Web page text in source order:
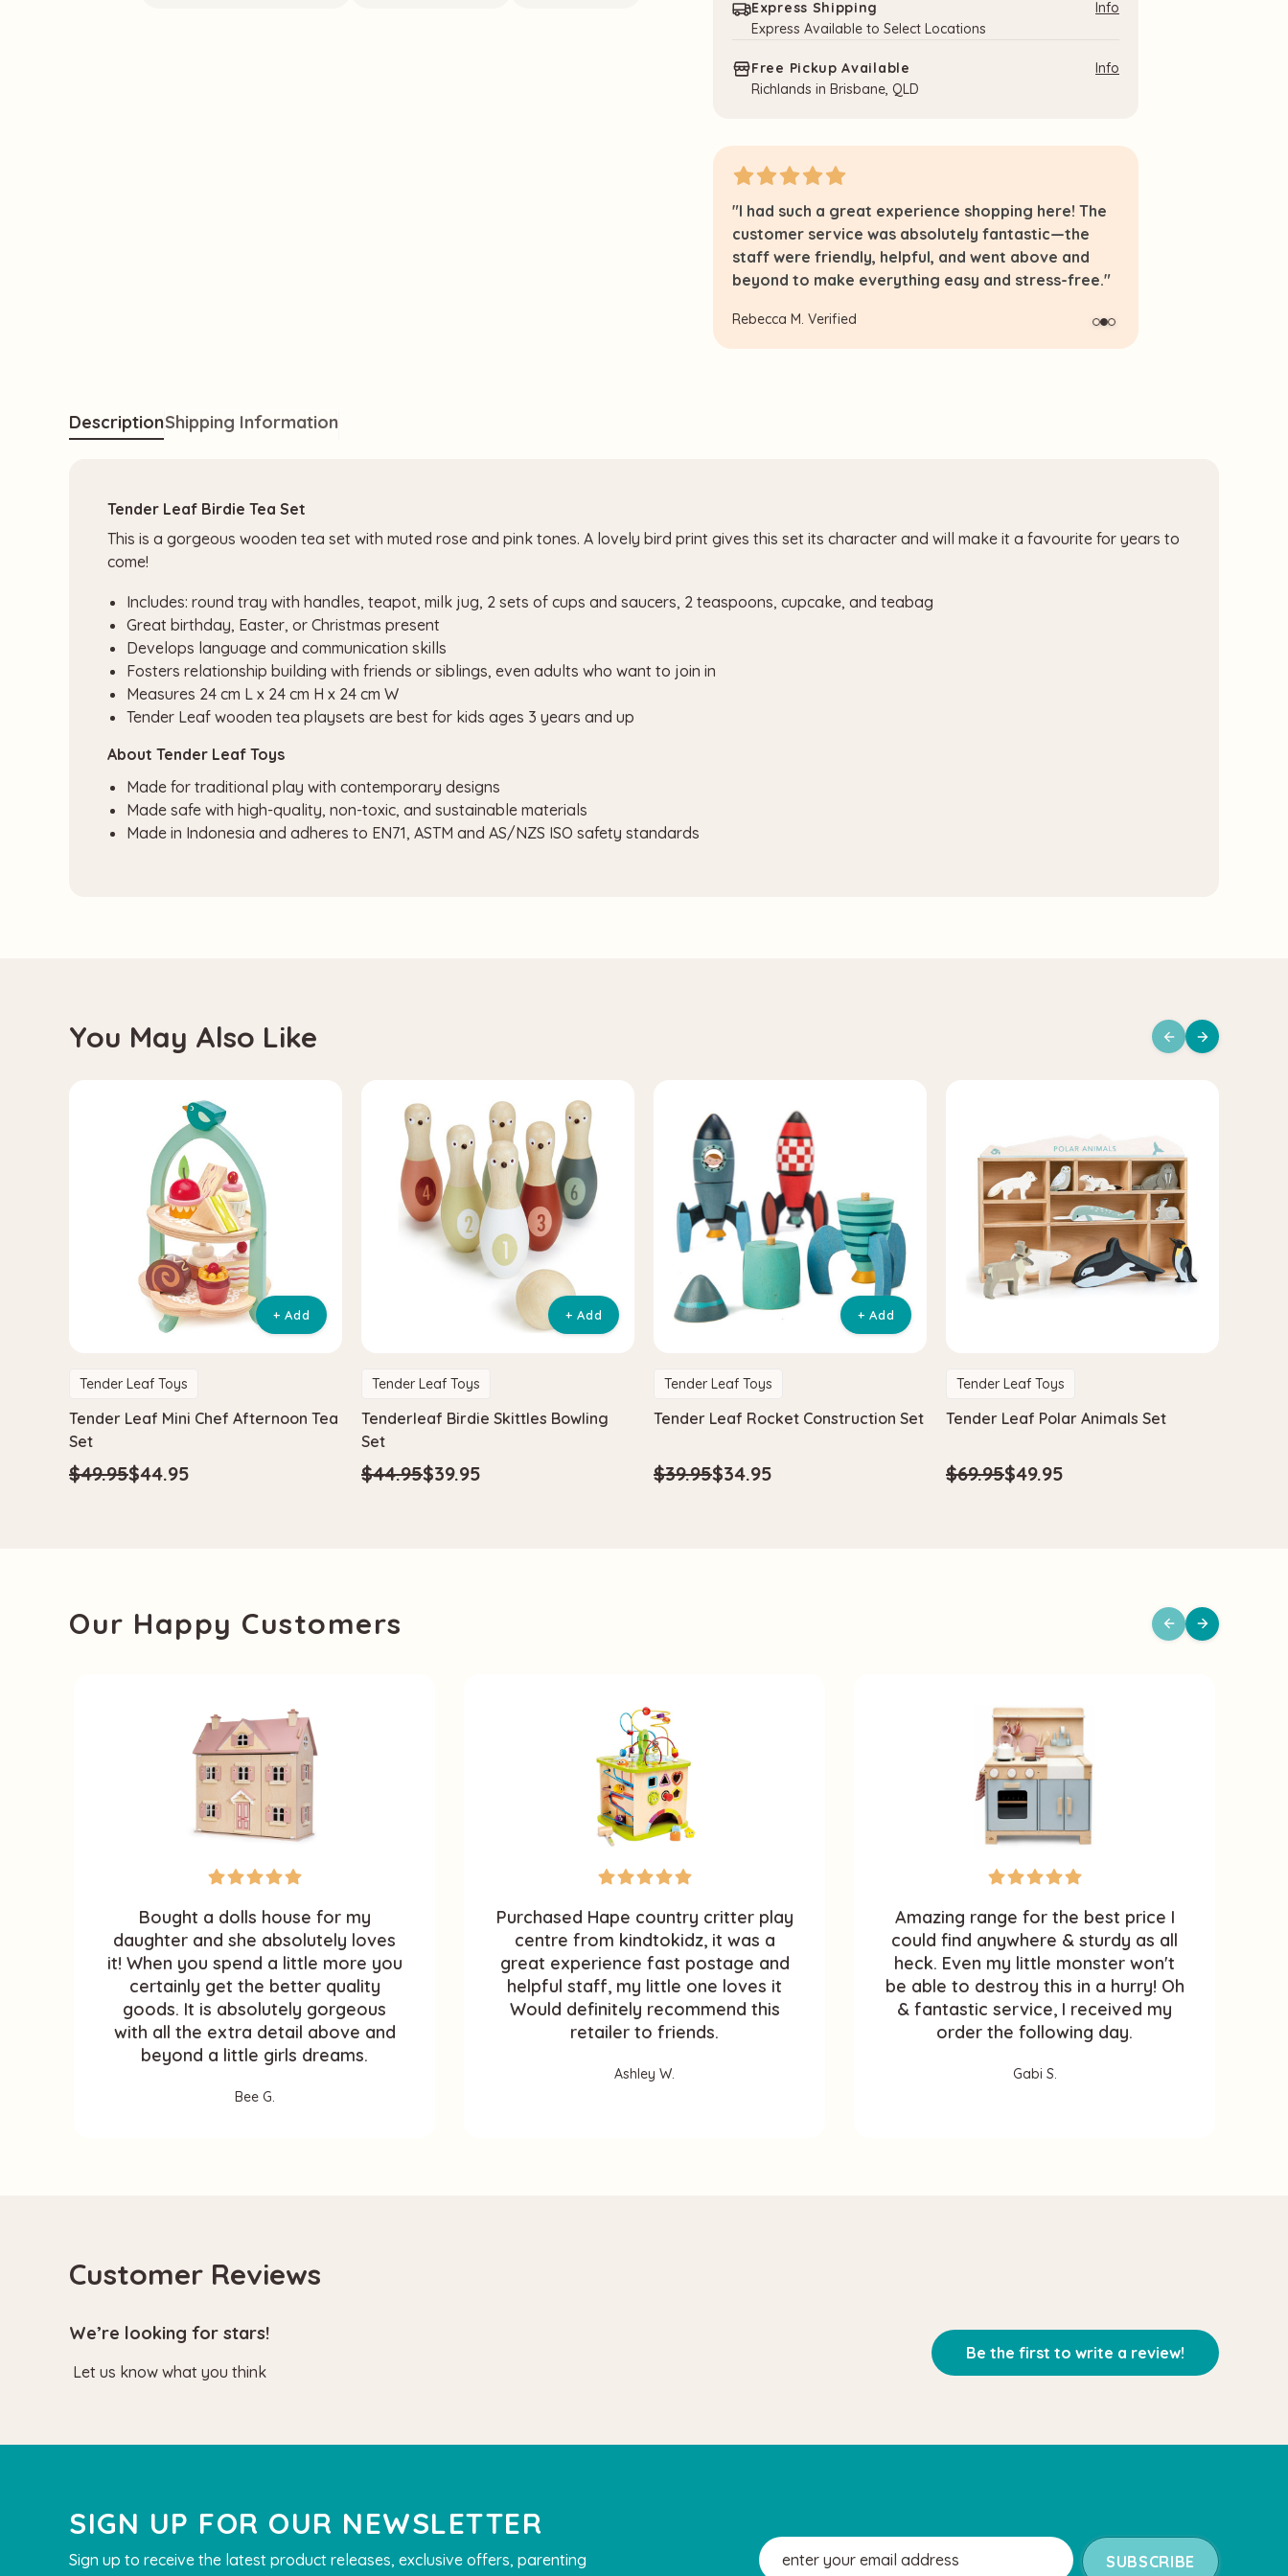
Express Shipping
Express Available to Select Locations
Info
Free Pickup Available
Richlands in Brisbane, QLD
Info
"I had such a great experience shopping here! The
customer service was absolutely fantastic—the
staff were friendly, helpful, and went above and
beyond to make everything easy and stress-free."
Rebecca M. Verified
DescriptionShipping Information
Tender Leaf Birdie Tea Set
This is a gorgeous wooden tea set with muted rose and pink tones. A lovely bird print gives this set its character and will make it a favourite for years to
come!
Includes: round tray with handles, teapot, milk jug, 2 sets of cups and saucers, 2 teaspoons, cupcake, and teabag
Great birthday, Easter, or Christmas present
Develops language and communication skills
Fosters relationship building with friends or siblings, even adults who want to join in
Measures 24 cm L x 24 cm H x 24 cm W
Tender Leaf wooden tea playsets are best for kids ages 3 years and up
About Tender Leaf Toys
Made for traditional play with contemporary designs
Made safe with high-quality, non-toxic, and sustainable materials
Made in Indonesia and adheres to EN71, ASTM and AS/NZS ISO safety standards
You May Also Like
+ Add
Tender Leaf Toys
Tender Leaf Mini Chef Afternoon Tea
Set
$49.95$44.95
+ Add
Tender Leaf Toys
Tenderleaf Birdie Skittles Bowling
Set
$44.95$39.95
+ Add
Tender Leaf Toys
Tender Leaf Rocket Construction Set
$39.95$34.95
Tender Leaf Toys
Tender Leaf Polar Animals Set
$69.95$49.95
Our Happy Customers
Bought a dolls house for my
daughter and she absolutely loves
it! When you spend a little more you
certainly get the better quality
goods. It is absolutely gorgeous
with all the extra detail above and
beyond a little girls dreams.
Bee G.
Purchased Hape country critter play
centre from kindtokidz, it was a
great experience fast postage and
helpful staff, my little one loves it
Would definitely recommend this
retailer to friends.
Ashley W.
Amazing range for the best price I
could find anywhere & sturdy as all
heck. Even my little monster won't
be able to destroy this in a hurry! Oh
& fantastic service, I received my
order the following day.
Gabi S.
Customer Reviews
We’re looking for stars!
Let us know what you think
Be the first to write a review!
SIGN UP FOR OUR NEWSLETTER
Sign up to receive the latest product releases, exclusive offers, parenting
Email
Address